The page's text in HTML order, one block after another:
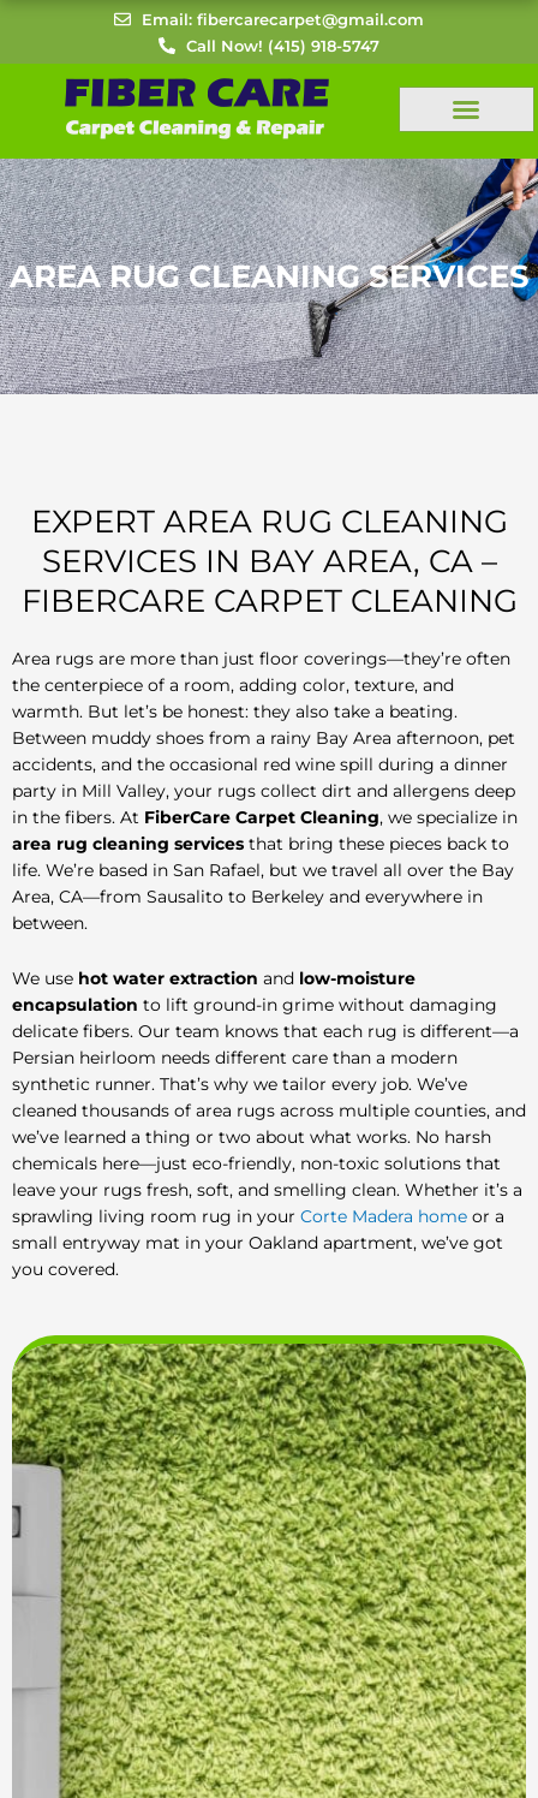
content
Email: fibercarecarpet@gmail.com
Call Now! (415) 918-5747
AREA RUG CLEANING SERVICES
EXPERT AREA RUG CLEANING
SERVICES IN BAY AREA, CA –
FIBERCARE CARPET CLEANING
Area rugs are more than just floor coverings—they’re often
the centerpiece of a room, adding color, texture, and
warmth. But let’s be honest: they also take a beating.
Between muddy shoes from a rainy Bay Area afternoon, pet
accidents, and the occasional red wine spill during a dinner
party in Mill Valley, your rugs collect dirt and allergens deep
in the fibers. At FiberCare Carpet Cleaning, we specialize in
area rug cleaning services that bring these pieces back to
life. We’re based in San Rafael, but we travel all over the Bay
Area, CA—from Sausalito to Berkeley and everywhere in
between.
We use hot water extraction and low-moisture
encapsulation to lift ground-in grime without damaging
delicate fibers. Our team knows that each rug is different—a
Persian heirloom needs different care than a modern
synthetic runner. That’s why we tailor every job. We’ve
cleaned thousands of area rugs across multiple counties, and
we’ve learned a thing or two about what works. No harsh
chemicals here—just eco-friendly, non-toxic solutions that
leave your rugs fresh, soft, and smelling clean. Whether it’s a
sprawling living room rug in your Corte Madera home or a
small entryway mat in your Oakland apartment, we’ve got
you covered.